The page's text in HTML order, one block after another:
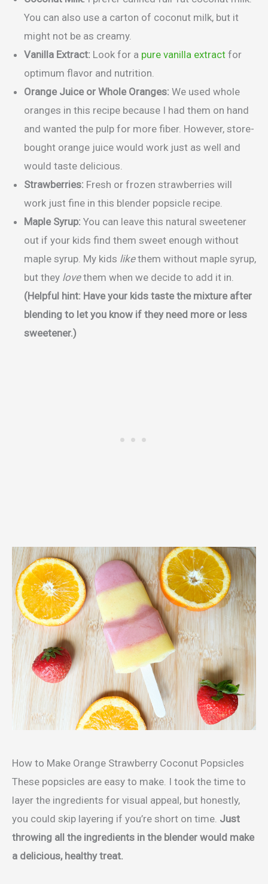
You can also use a carton of coconut milk, but it
might not be as creamy.
Vanilla Extract: Look for a pure vanilla extract for
optimum flavor and nutrition.
Orange Juice or Whole Oranges: We used whole
oranges in this recipe because I had them on hand
and wanted the pulp for more fiber. However, store-
bought orange juice would work just as well and
would taste delicious.
Strawberries: Fresh or frozen strawberries will
work just fine in this blender popsicle recipe.
Maple Syrup: You can leave this natural sweetener
out if your kids find them sweet enough without
maple syrup. My kids likethem without maple syrup,
but they lovethem when we decide to add it in.
(Helpful hint: Have your kids taste the mixture after
blending to let you know if they need more or less
sweetener.)
How to Make Orange Strawberry Coconut Popsicles
These popsicles are easy to make. I took the time to
layer the ingredients for visual appeal, but honestly,
you could skip layering if you’re short on time. Just
throwing all the ingredients in the blender would make
a delicious, healthy treat.